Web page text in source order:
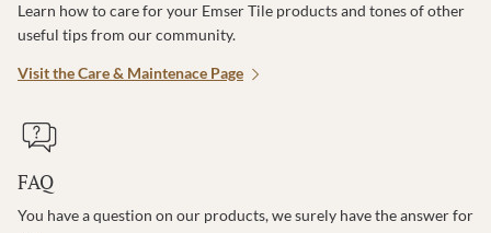
Learn how to care for your Emser Tile products and tones of other
useful tips from our community.
Visit the Care & Maintenace Page
FAQ
You have a question on our products, we surely have the answer for